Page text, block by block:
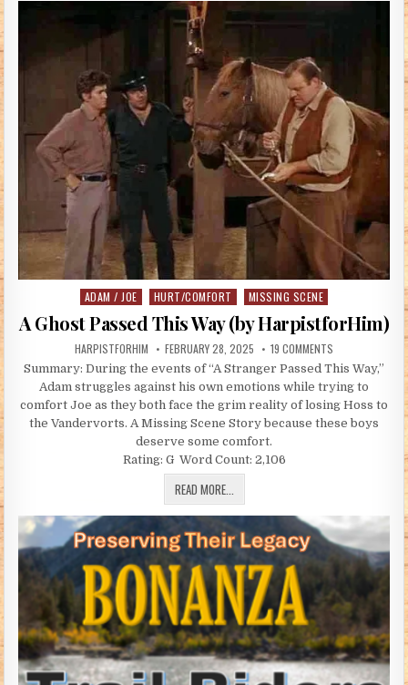
Posted in
ADAM / JOE HURT/COMFORT MISSING SCENE
A Ghost Passed This Way (by HarpistforHim)
AUTHOR:
HARPISTFORHIM PUBLISHED DATE:
FEBRUARY 28, 2025 19 COMMENTS
Summary: During the events of “A Stranger Passed This Way,”
Adam struggles against his own emotions while trying to
comfort Joe as they both face the grim reality of losing Hoss to
the Vandervorts. A Missing Scene Story because these boys
deserve some comfort.
Rating: G Word Count: 2,106
READ MORE...